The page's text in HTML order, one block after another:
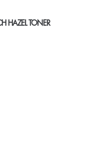
HAZEL TONER